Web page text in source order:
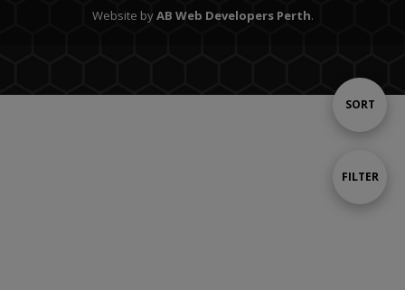
Show
FILTER
Sort
SORT
Website byAB Web Developers Perth.